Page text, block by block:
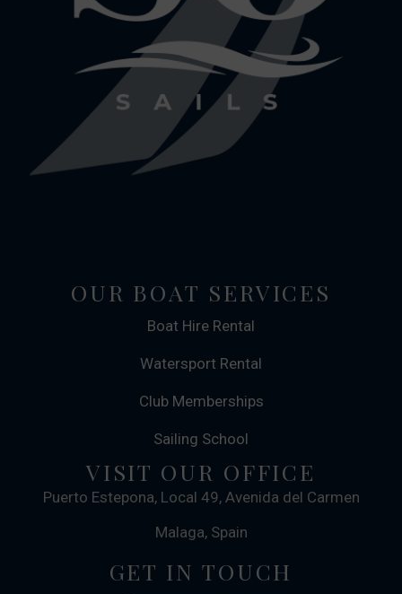
OUR BOAT SERVICES
Boat Hire Rental
Watersport Rental
Club Memberships
Sailing School
VISIT OUR OFFICE
Puerto Estepona, Local 49, Avenida del Carmen
Malaga, Spain
GET IN TOUCH